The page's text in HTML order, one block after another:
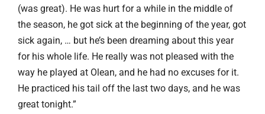
(was great). He was hurt for a while in the middle of
the season, he got sick at the beginning of the year, got
sick again, … but he’s been dreaming about this year
for his whole life. He really was not pleased with the
way he played at Olean, and he had no excuses for it.
He practiced his tail off the last two days, and he was
great tonight.”